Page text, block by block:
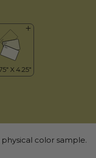
color sample.